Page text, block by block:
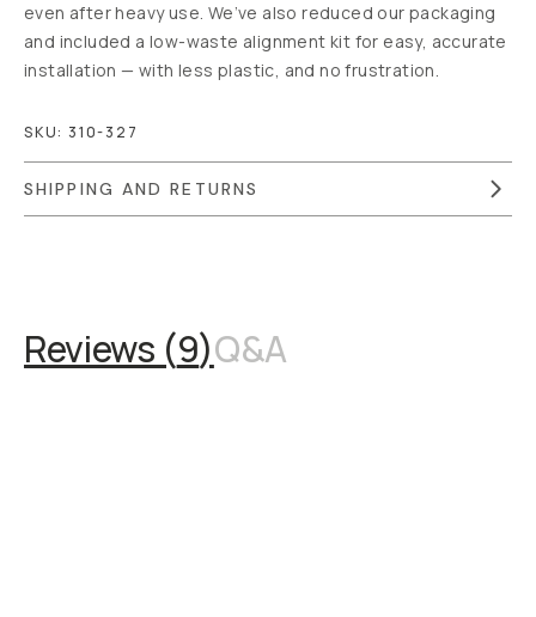
even after heavy use. We’ve also reduced our packaging
and included a low-waste alignment kit for easy, accurate
installation — with less plastic, and no frustration.
SKU: 310-327
SHIPPING AND RETURNS
Reviews (9)Q&A